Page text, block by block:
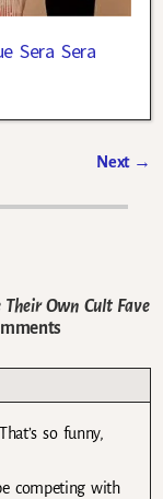
Sera Sera
Next →
Their Own Cult Fave
so funny,
competing with